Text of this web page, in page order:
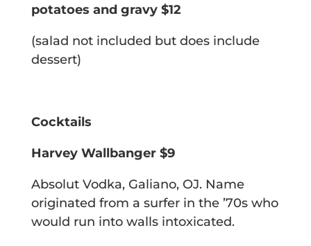
potatoes and gravy $12
(salad not included but does include
dessert)
Cocktails
Harvey Wallbanger $9
Absolut Vodka, Galiano, OJ. Name
originated from a surfer in the ’70s who
would run into walls intoxicated.